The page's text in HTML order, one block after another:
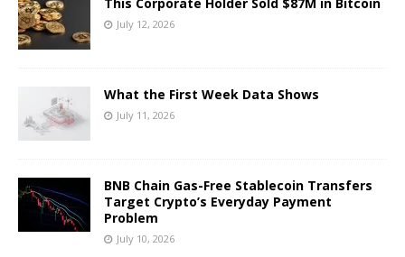
July 12, 2026
What the First Week Data Shows
July 11, 2026
BNB Chain Gas-Free Stablecoin Transfers
Target Crypto’s Everyday Payment
Problem
July 10, 2026